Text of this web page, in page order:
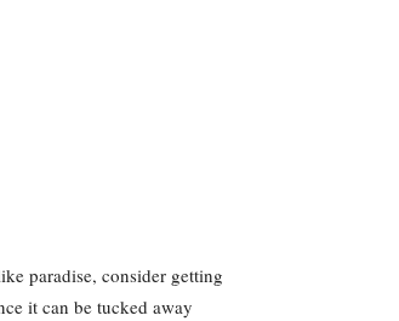
paradise, consider getting
it can be tucked away